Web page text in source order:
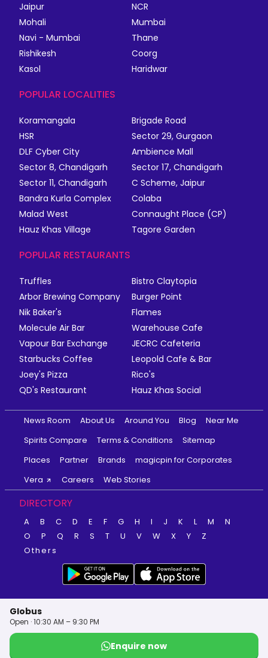
Globus
Open · 10:30 AM – 9:30 PM
Enquire now
Jaipur
NCR
Mohali
Mumbai
Navi - Mumbai
Thane
Rishikesh
Coorg
Kasol
Haridwar
POPULAR LOCALITIES
Koramangala
Brigade Road
HSR
Sector 29, Gurgaon
DLF Cyber City
Ambience Mall
Sector 8, Chandigarh
Sector 17, Chandigarh
Sector 11, Chandigarh
C Scheme, Jaipur
Bandra Kurla Complex
Colaba
Malad West
Connaught Place (CP)
Hauz Khas Village
Tagore Garden
POPULAR RESTAURANTS
Truffles
Bistro Claytopia
Arbor Brewing Company
Burger Point
Nik Baker's
Flames
Molecule Air Bar
Warehouse Cafe
Vapour Bar Exchange
JECRC Cafeteria
Starbucks Coffee
Leopold Cafe & Bar
Joey's Pizza
Rico's
QD's Restaurant
Hauz Khas Social
News Room About Us Around You Blog
Near Me
Spirits Compare
Terms & Conditions
Sitemap
Places
Partner Brands
magicpin for Corporates
Vera
Careers Web Stories
DIRECTORY
A B C D E F G H I J K L M
N
O
P Q R S T U V W X Y
Z
Others